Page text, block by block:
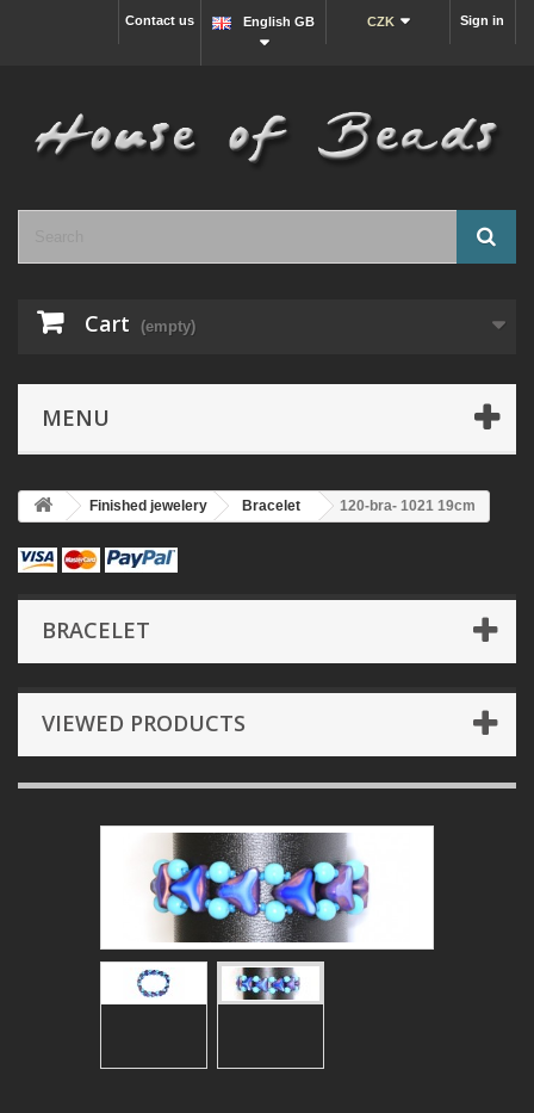
Sign in
CZK
English GB
Contact us
Cart (empty)
MENU
Finished jewelery Bracelet 120-bra- 1021 19cm
BRACELET
VIEWED PRODUCTS